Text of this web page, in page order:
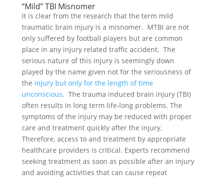
“Mild” TBI Misnomer
It is clear from the research that the term mild
traumatic brain injury is a misnomer. MTBI are not
only suffered by football players but are common
place in any injury related traffic accident. The
serious nature of this injury is seemingly down
played by the name given not for the seriousness of
the injury but only for the length of time
unconscious. The trauma induced brain injury (TBI)
often results in long term life-long problems. The
symptoms of the injury may be reduced with proper
care and treatment quickly after the injury.
Therefore, access to and treatment by appropriate
healthcare providers is critical. Experts recommend
seeking treatment as soon as possible after an injury
and avoiding activities that can cause repeat